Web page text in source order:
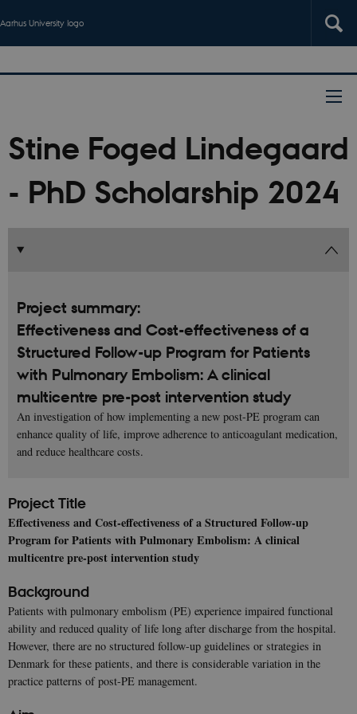
Aarhus University logo
Stine Foged Lindegaard
- PhD Scholarship 2024
Project summary:
Effectiveness and Cost-effectiveness of a
Structured Follow-up Program for Patients
with Pulmonary Embolism: A clinical
multicentre pre-post intervention study
An investigation of how implementing a new post-PE program can
enhance quality of life, improve adherence to anticoagulant medication,
and reduce healthcare costs.
Project Title
Effectiveness and Cost-effectiveness of a Structured Follow-up
Program for Patients with Pulmonary Embolism: A clinical
multicentre pre-post intervention study
Background
Patients with pulmonary embolism (PE) experience impaired functional
ability and reduced quality of life long after discharge from the hospital.
However, there are no structured follow-up guidelines or strategies in
Denmark for these patients, and there is considerable variation in the
practice patterns of post-PE management.